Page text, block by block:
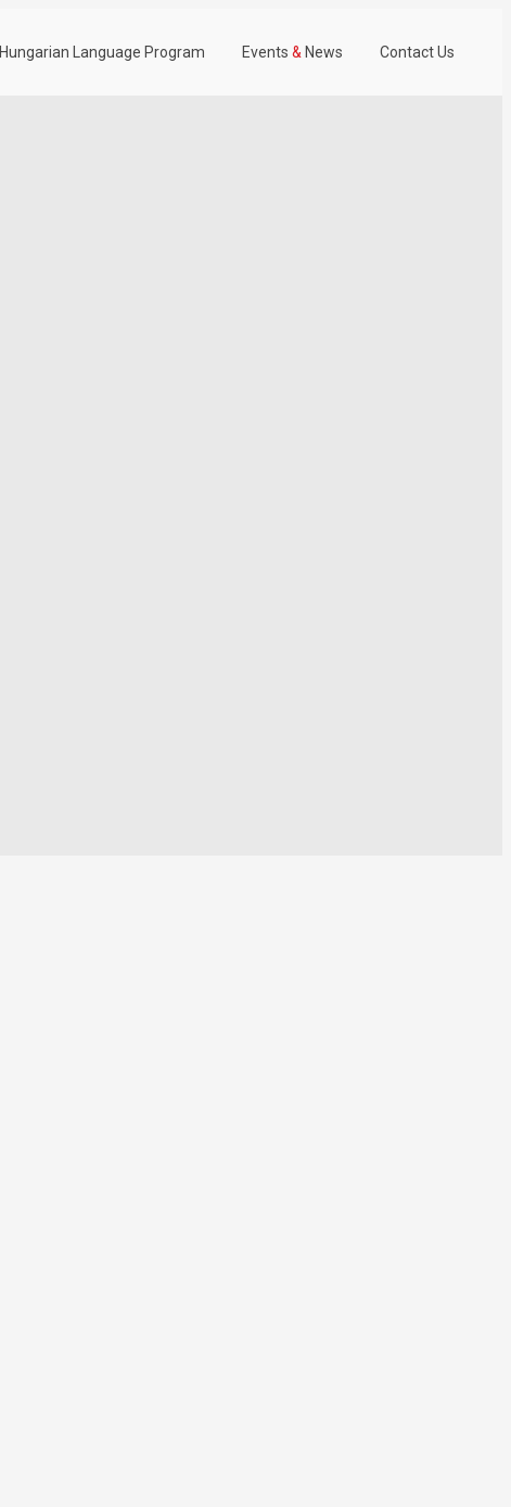
Hungarian Language Program Events & News Contact Us